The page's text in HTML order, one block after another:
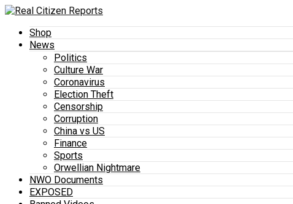
Shop
News
Politics
Culture War
Coronavirus
Election Theft
Censorship
Corruption
China vs US
Finance
Sports
Orwellian Nightmare
NWO Documents
EXPOSED